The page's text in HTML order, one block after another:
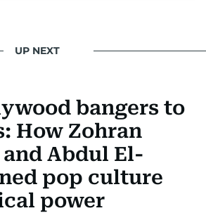
UP NEXT
bangers to
How Zohran
Abdul El-
pop culture
power